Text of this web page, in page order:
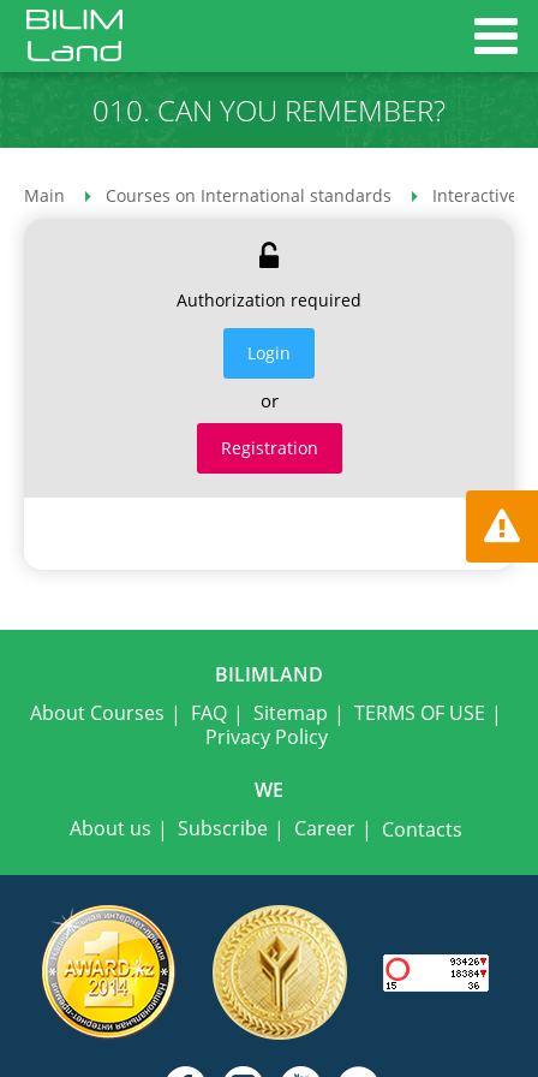
010. CAN YOU REMEMBER?
Main Courses on International standards Interactive
Authorization required
Login
or
Registration
BILIMLAND
About Courses
FAQ Sitemap
TERMS OF USE
Privacy Policy
WE
About us
Subscribe Career Contacts